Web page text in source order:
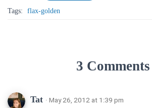
Tags: flax-golden
3 Comments
Tat · May 26, 2012 at 1:39 pm